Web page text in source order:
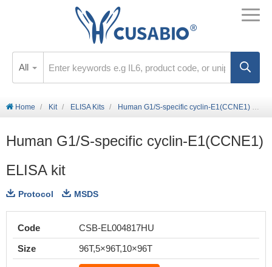
All
Home Kit ELISA Kits Human G1/S-specific cyclin-E1(CCNE1) ELISA kit
Human G1/S-specific cyclin-E1(CCNE1)
ELISA kit
Protocol MSDS
Code
CSB-EL004817HU
Size
96T,5×96T,10×96T